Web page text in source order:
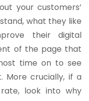
your customers’
what they like
their digital
of the page that
time on to see
More crucially, if a
look into why